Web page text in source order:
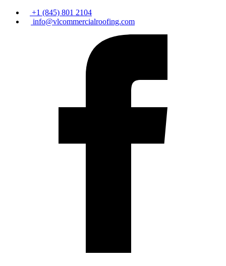
+1 (845) 801 2104
info@vlcommercialroofing.com